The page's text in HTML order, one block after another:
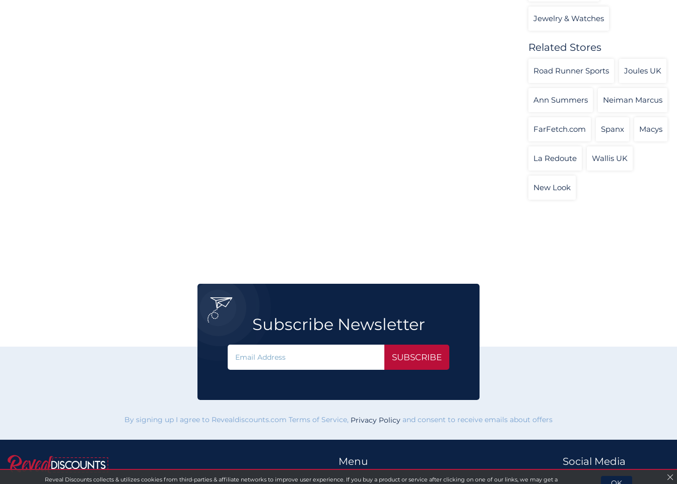
Jewelry & Watches
Related Stores
Road Runner Sports Joules UK
Ann Summers Neiman Marcus
FarFetch.com Spanx Macys
La Redoute Wallis UK
New Look
Subscribe Newsletter

SUBSCRIBE
By signing up I agree to Revealdiscounts.com Terms of Service, Privacy Policy and consent to receive emails about offers
Menu Social Media
Reveal Discounts collects & utilizes cookies from third-parties & affiliate networks to improve user experience. If you buy a product or service after clicking on one of our links, we may get a